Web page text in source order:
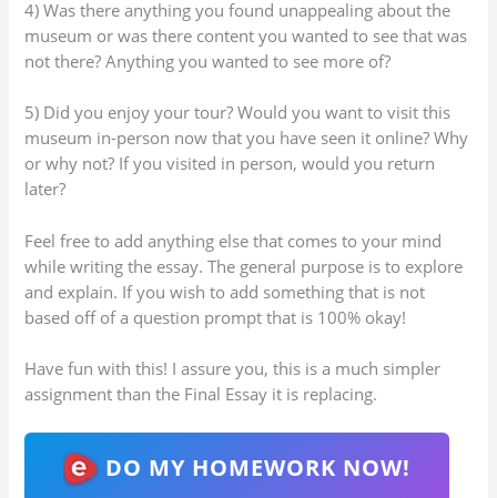
4) Was there anything you found unappealing about the
museum or was there content you wanted to see that was
not there? Anything you wanted to see more of?
5) Did you enjoy your tour? Would you want to visit this
museum in-person now that you have seen it online? Why
or why not? If you visited in person, would you return
later?
Feel free to add anything else that comes to your mind
while writing the essay. The general purpose is to explore
and explain. If you wish to add something that is not
based off of a question prompt that is 100% okay!
Have fun with this! I assure you, this is a much simpler
assignment than the Final Essay it is replacing.
DO MY HOMEWORK NOW!